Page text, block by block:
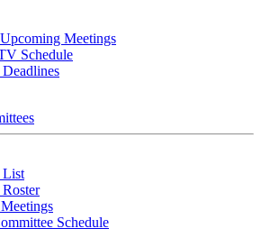
Meetings
Schedule
List
Schedule